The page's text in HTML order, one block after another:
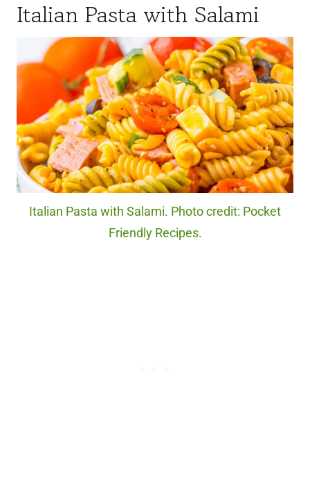
Italian Pasta with Salami
Italian Pasta with Salami. Photo credit: Pocket
Friendly Recipes.